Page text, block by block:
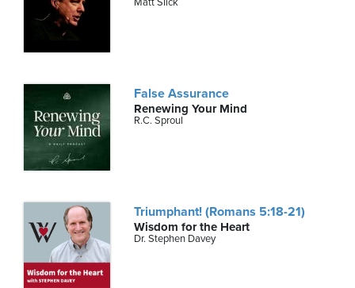
False Assurance
Renewing Your Mind
R.C. Sproul
Triumphant! (Romans 5:18-21)
Wisdom for the Heart
Dr. Stephen Davey